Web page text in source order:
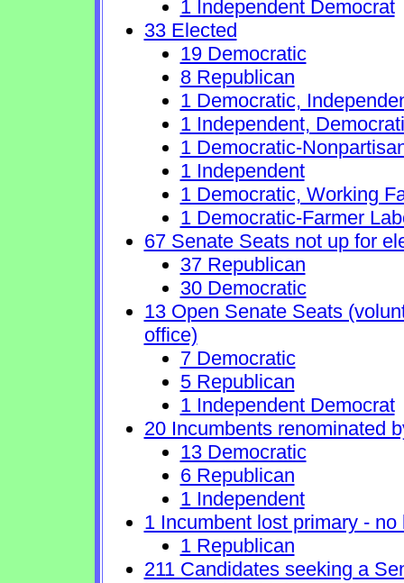
1 Independent Democrat
33 Elected
19 Democratic
8 Republican
1 Democratic,
1 Independent,
1 Democratic-
1 Independent
1 Democratic, Working
1 Democratic-Farmer
67 Senate Seats not up for
37 Republican
30 Democratic
13 Open Senate Seats
office)
7 Democratic
5 Republican
1 Independent Democrat
20 Incumbents renominated
13 Democratic
6 Republican
1 Independent
1 Incumbent lost primary -
1 Republican
211 Candidates seeking a